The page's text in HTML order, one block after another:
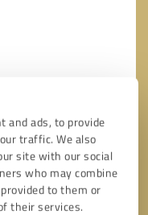
and ads, to provide
traffic. We also
site with our social
who may combine
to them or
their services.